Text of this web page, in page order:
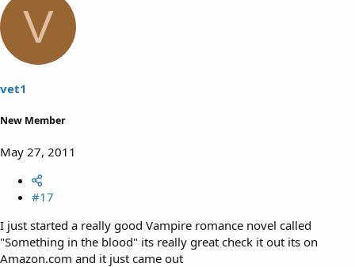
V
vet1
New Member
May 27, 2011
#17
I just started a really good Vampire romance novel called
"Something in the blood" its really great check it out its on
Amazon.com and it just came out